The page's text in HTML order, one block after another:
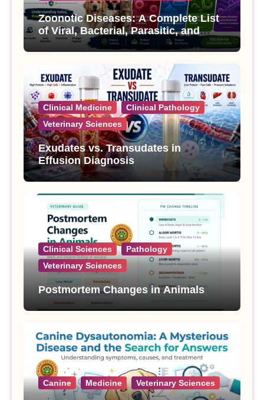
Zoonotic Diseases: A Complete List
of Viral, Bacterial, Parasitic, and
Fungal Diseases
Clinical Medicine
Clinical Pathology
Veterinary Sciences
Exudates vs. Transudates in
Effusion Diagnosis
Clinical Sciences
Pathology
Veterinary Sciences
Postmortem Changes in Animals
Canine Medicine Veterinary Sciences